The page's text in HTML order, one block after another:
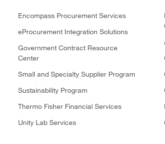
Encompass Procurement Services
eProcurement Integration Solutions
Government Contract Resource
Center
Small and Specialty Supplier Program
Sustainability Program
Thermo Fisher Financial Services
Unity Lab Services